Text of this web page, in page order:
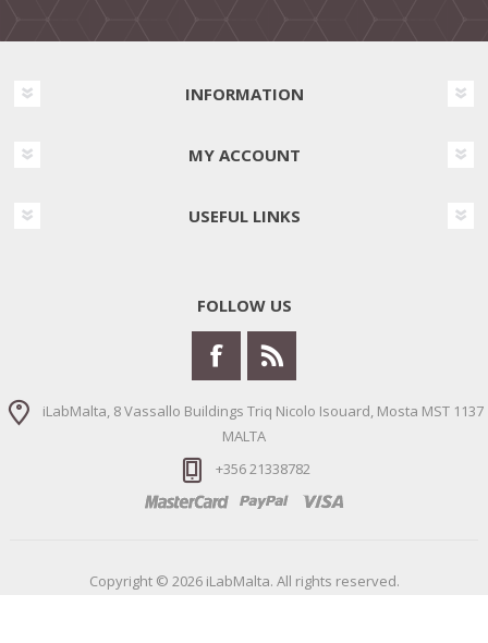
INFORMATION
MY ACCOUNT
USEFUL LINKS
FOLLOW US
iLabMalta, 8 Vassallo Buildings Triq Nicolo Isouard, Mosta MST 1137
MALTA
+356 21338782
Copyright © 2026 iLabMalta. All rights reserved.